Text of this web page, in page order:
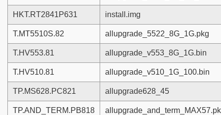
HKT.RT2841P631 install.img
T.MT5510S.82 allupgrade_5522_8G_1G.pkg
T.HV553.81 allupgrade_v553_8G_1G.bin
T.HV510.81 allupgrade_v510_1G_100.bin
TP.MS628.PC821 allupgrade628_45
TP.AND_TERM.PB818